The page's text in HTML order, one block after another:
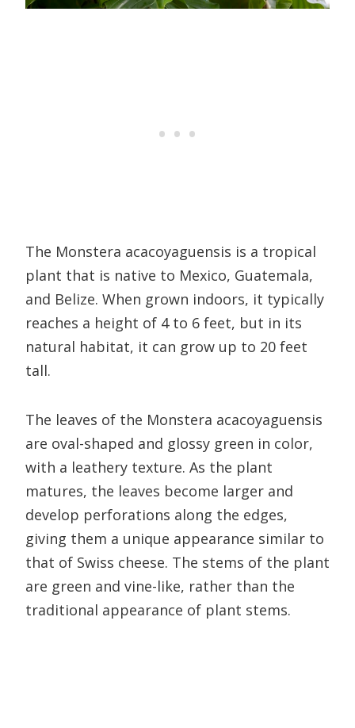
The Monstera acacoyaguensis is a tropical
plant that is native to Mexico, Guatemala,
and Belize. When grown indoors, it typically
reaches a height of 4 to 6 feet, but in its
natural habitat, it can grow up to 20 feet
tall.
The leaves of the Monstera acacoyaguensis
are oval-shaped and glossy green in color,
with a leathery texture. As the plant
matures, the leaves become larger and
develop perforations along the edges,
giving them a unique appearance similar to
that of Swiss cheese. The stems of the plant
are green and vine-like, rather than the
traditional appearance of plant stems.